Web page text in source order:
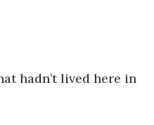
hadn’t lived here in